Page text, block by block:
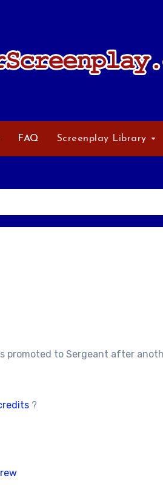
FAQ Screenplay Library
promoted to Sergeant after
?